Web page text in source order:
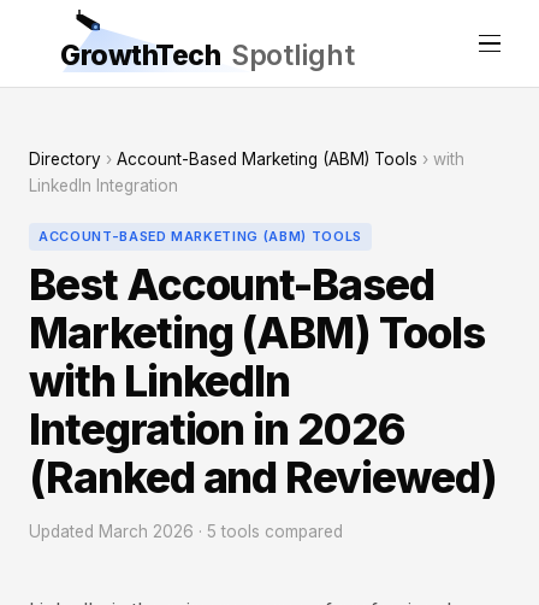
GrowthTech Spotlight
Directory › Account-Based Marketing (ABM) Tools › with
LinkedIn Integration
ACCOUNT-BASED MARKETING (ABM) TOOLS
Best Account-Based
Marketing (ABM) Tools
with LinkedIn
Integration in 2026
(Ranked and Reviewed)
Updated March 2026 · 5 tools compared